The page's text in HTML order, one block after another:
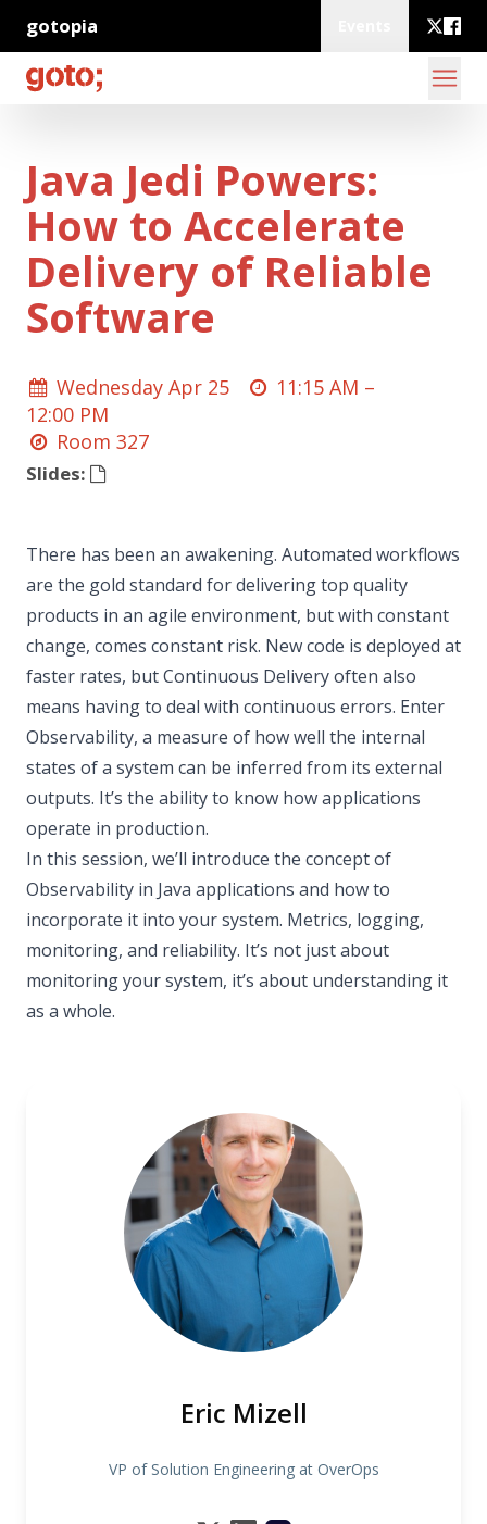
gotopia
Java Jedi Powers:
How to Accelerate
Delivery of Reliable
Software
Wednesday Apr 25
11:15 AM –
12:00 PM
Room 327
Slides:
There has been an awakening. Automated workflows
are the gold standard for delivering top quality
products in an agile environment, but with constant
change, comes constant risk. New code is deployed at
faster rates, but Continuous Delivery often also
means having to deal with continuous errors. Enter
Observability, a measure of how well the internal
states of a system can be inferred from its external
outputs. It’s the ability to know how applications
operate in production.
In this session, we’ll introduce the concept of
Observability in Java applications and how to
incorporate it into your system. Metrics, logging,
monitoring, and reliability. It’s not just about
monitoring your system, it’s about understanding it
as a whole.
Eric Mizell
VP of Solution Engineering at OverOps